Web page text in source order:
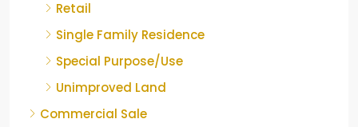
Retail
Single Family Residence
Special Purpose/Use
Unimproved Land
Commercial Sale